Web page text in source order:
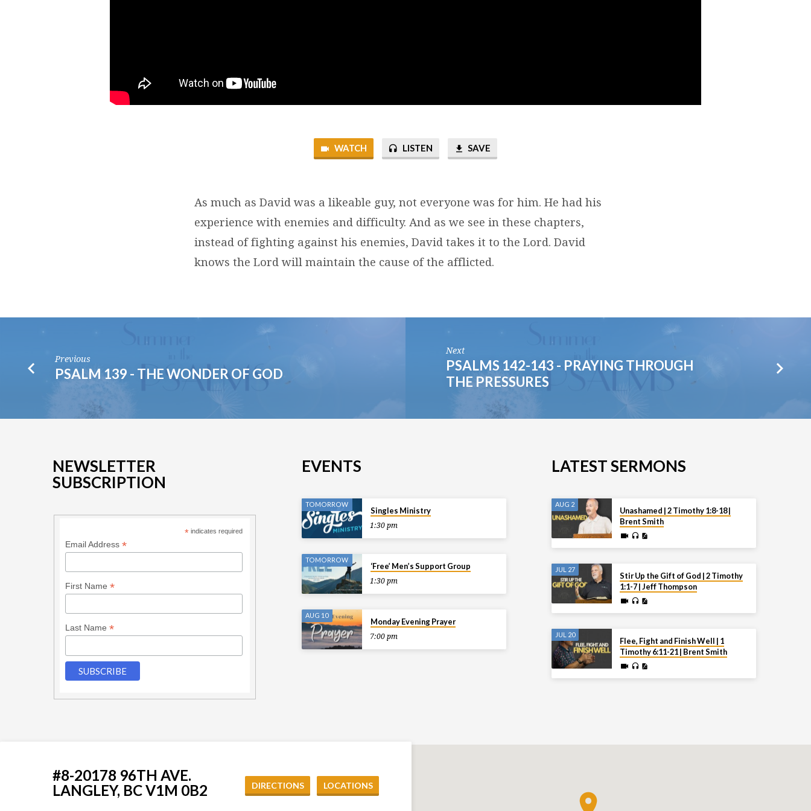
WATCH LISTEN SAVE
As much as David was a likeable guy, not everyone was for him. He had his
experience with enemies and difficulty. And as we see in these chapters,
instead of fighting against his enemies, David takes it to the Lord. David
knows the Lord will maintain the cause of the afflicted.
Previous
PSALM 139 - THE WONDER OF GOD
Next
PSALMS 142-143 - PRAYING THROUGH
THE PRESSURES
NEWSLETTER
SUBSCRIPTION
* indicates required
Email Address *
First Name *
Last Name *
EVENTS
TOMORROW
Singles Ministry
1:30 pm
TOMORROW
‘Free’ Men’s Support Group
1:30 pm
AUG 10
Monday Evening Prayer
7:00 pm
LATEST SERMONS
AUG 2
Unashamed | 2 Timothy 1:8-18 |
Brent Smith
JUL 27
Stir Up the Gift of God | 2 Timothy
1:1-7 | Jeff Thompson
JUL 20
Flee, Fight and Finish Well | 1
Timothy 6:11-21 | Brent Smith
#8-20178 96TH AVE.
LANGLEY, BC V1M 0B2
DIRECTIONS LOCATIONS